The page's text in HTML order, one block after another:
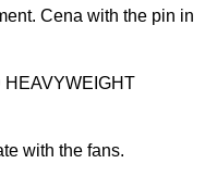
Cena with the pin in
with the fans.